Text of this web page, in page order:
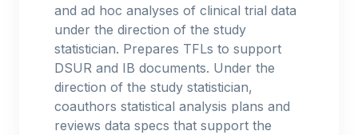
and ad hoc analyses of clinical trial data
under the direction of the study
statistician. Prepares TFLs to support
DSUR and IB documents. Under the
direction of the study statistician,
coauthors statistical analysis plans and
reviews data specs that support the